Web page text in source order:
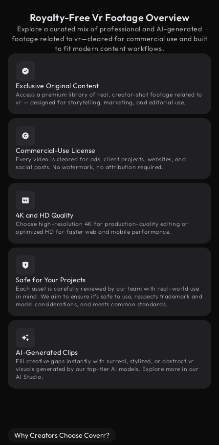
Royalty-Free Vr Footage Overview
Explore a curated mix of professional and AI-generated
footage related to vr—cleared for commercial use and built
to fit modern content workflows.
Exclusive Original Content
Access a premium library of real, creator-shot footage related to
vr — designed for storytelling, marketing, and editorial use.
Commercial-Use License
Every video is cleared for ads, client projects, websites, and
social posts. No watermark, no attribution required.
4K and HD Quality
Choose high-resolution 4K for production-quality editing or
optimized HD for faster web and mobile performance.
Safe for Your Projects
Each asset is carefully reviewed by our team with real-world use
in mind. We aim to ensure it’s safe to use, respects trademark and
model considerations, and meets common standards.
AI-Generated Clips
Fill creative gaps instantly with surreal, stylized, or abstract vr
visuals generated by our top-tier AI models. Explore more in our
AI Studio.
Why Creators Choose Coverr?